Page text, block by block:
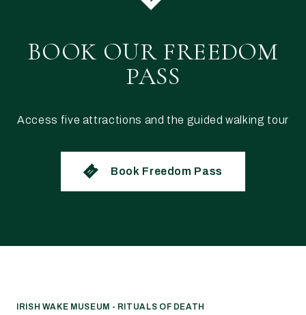
BOOK OUR FREEDOM
PASS
Access five attractions and the guided walking tour
Book Freedom Pass
IRISH WAKE MUSEUM - RITUALS OF DEATH